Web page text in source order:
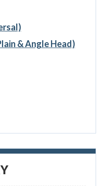
& Angle Head)